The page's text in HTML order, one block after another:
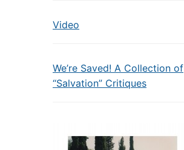
Video
We’re Saved! A Collection of
“Salvation” Critiques